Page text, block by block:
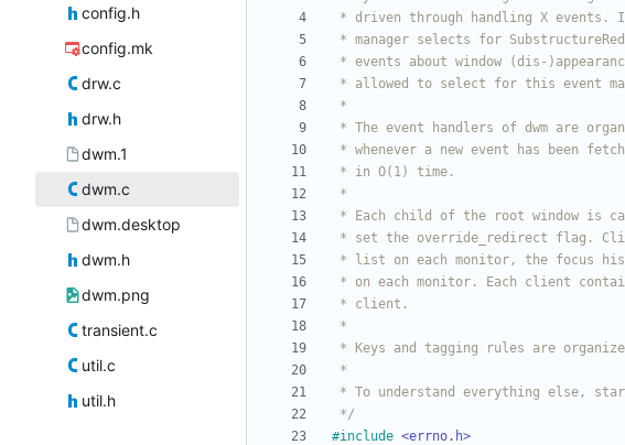
config.h
config.mk
drw.c
drw.h
dwm.1
dwm.c
dwm.desktop
dwm.h
dwm.png
transient.c
util.c
util.h
*/
#include <errno.h>